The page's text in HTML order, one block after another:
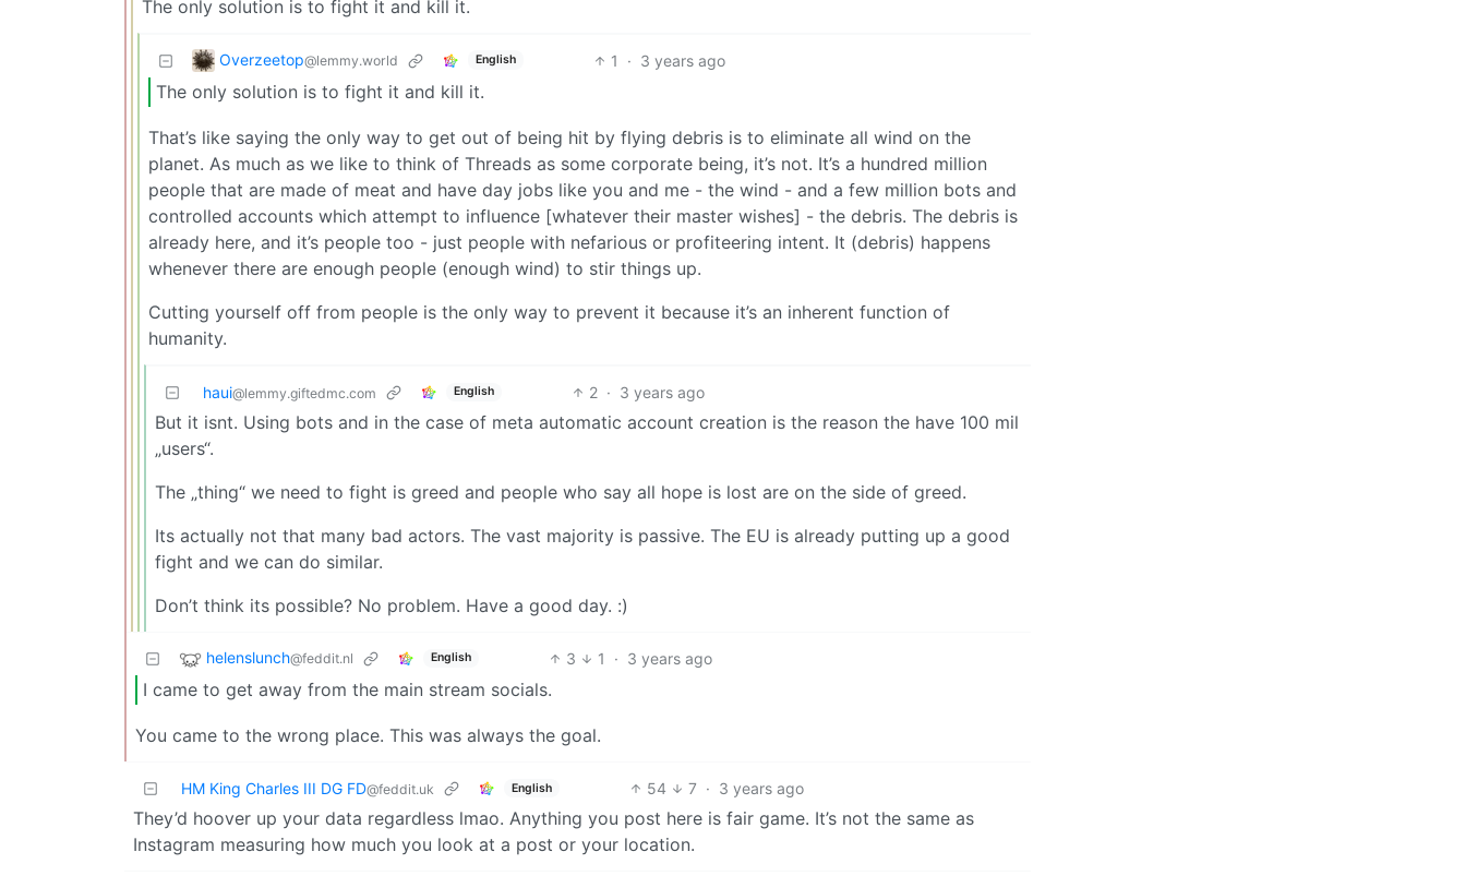
The only solution is to fight it and kill it.
Overzeetop@lemmy.world English 1 · 3 years ago
The only solution is to fight it and kill it.
That’s like saying the only way to get out of being hit by flying debris is to eliminate all wind on the
planet. As much as we like to think of Threads as some corporate being, it’s not. It’s a hundred million
people that are made of meat and have day jobs like you and me - the wind - and a few million bots and
controlled accounts which attempt to influence [whatever their master wishes] - the debris. The debris is
already here, and it’s people too - just people with nefarious or profiteering intent. It (debris) happens
whenever there are enough people (enough wind) to stir things up.
Cutting yourself off from people is the only way to prevent it because it’s an inherent function of
humanity.
haui@lemmy.giftedmc.com English 2 · 3 years ago
But it isnt. Using bots and in the case of meta automatic account creation is the reason the have 100 mil
„users“.
The „thing“ we need to fight is greed and people who say all hope is lost are on the side of greed.
Its actually not that many bad actors. The vast majority is passive. The EU is already putting up a good
fight and we can do similar.
Don’t think its possible? No problem. Have a good day. :)
helenslunch@feddit.nl English 3 1 · 3 years ago
I came to get away from the main stream socials.
You came to the wrong place. This was always the goal.
HM King Charles III DG FD@feddit.uk English 54 7 · 3 years ago
They’d hoover up your data regardless lmao. Anything you post here is fair game. It’s not the same as
Instagram measuring how much you look at a post or your location.